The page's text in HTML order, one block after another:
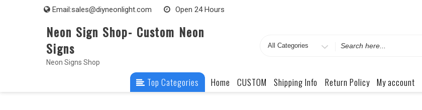
Email:sales@diyneonlight.com Open 24 Hours
Neon Sign Shop- Custom Neon
Signs
Neon Signs Shop
Search
Top Categories Home CUSTOM Shipping Info Return Policy My account